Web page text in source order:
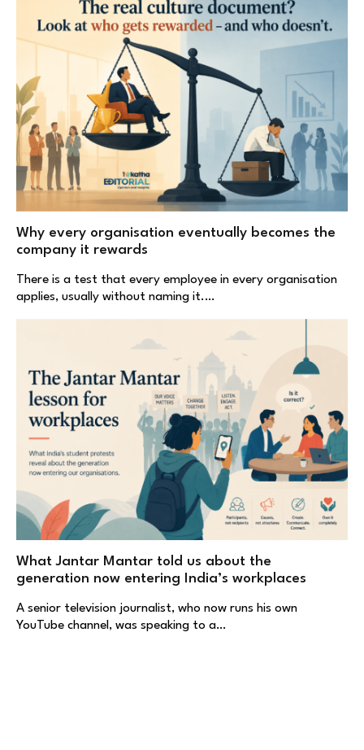
Why every organisation eventually becomes the
company it rewards
There is a test that every employee in every organisation
applies, usually without naming it.…
What Jantar Mantar told us about the
generation now entering India’s workplaces
A senior television journalist, who now runs his own
YouTube channel, was speaking to a…